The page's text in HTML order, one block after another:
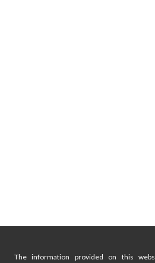
The information provided on this